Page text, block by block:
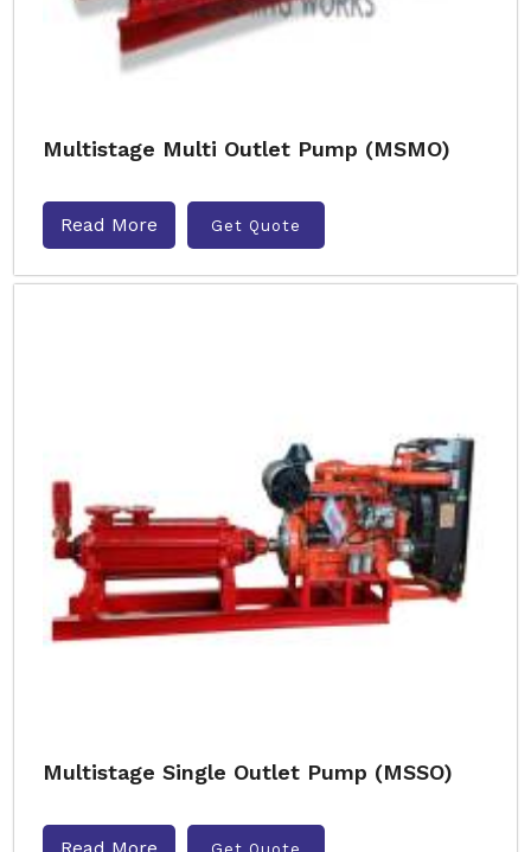
Multistage Multi Outlet Pump (MSMO)
Read More Get Quote
Multistage Single Outlet Pump (MSSO)
Get Quote